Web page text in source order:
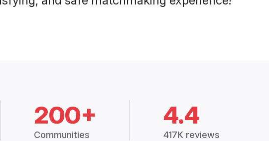
200+
Communities
4.4
417K reviews